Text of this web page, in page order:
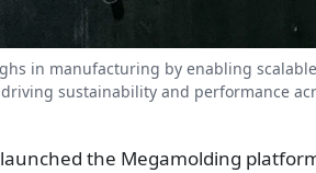
in manufacturing by enabling
sustainability and performance
the Megamolding